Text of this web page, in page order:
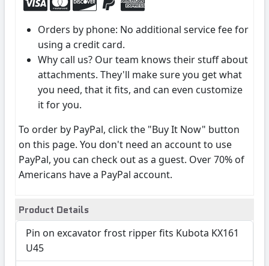
Orders by phone: No additional service fee for
using a credit card.
Why call us? Our team knows their stuff about
attachments. They'll make sure you get what
you need, that it fits, and can even customize
it for you.
To order by PayPal, click the "Buy It Now" button
on this page. You don't need an account to use
PayPal, you can check out as a guest. Over 70% of
Americans have a PayPal account.
Product Details
Pin on excavator frost ripper fits Kubota KX161
U45